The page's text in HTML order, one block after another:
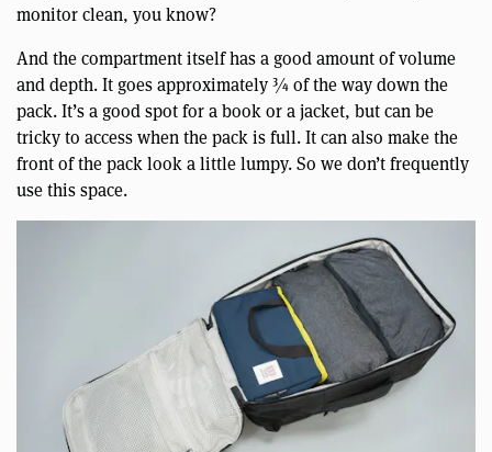
monitor clean, you know?
And the compartment itself has a good amount of volume
and depth. It goes approximately ¾ of the way down the
pack. It’s a good spot for a book or a jacket, but can be
tricky to access when the pack is full. It can also make the
front of the pack look a little lumpy. So we don’t frequently
use this space.